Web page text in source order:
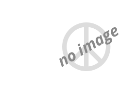
no image